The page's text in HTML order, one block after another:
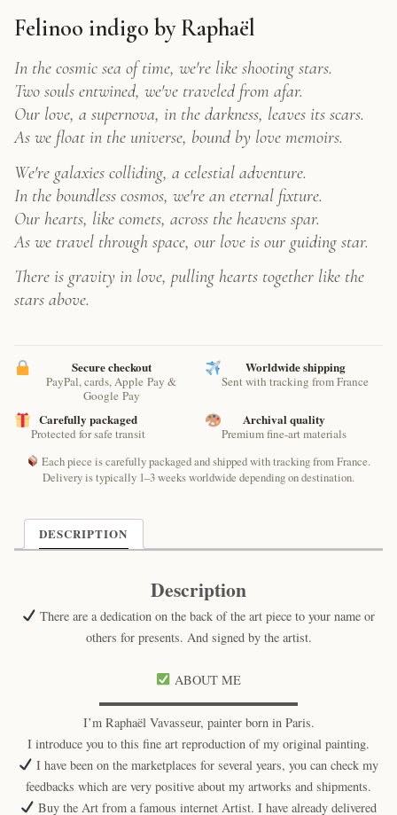
Serene
Cloud
Art
Print
quantity
Felinoo indigo by Raphaël
In the cosmic sea of time, we're like shooting stars.
Two souls entwined, we've traveled from afar.
Our love, a supernova, in the darkness, leaves its scars.
As we float in the universe, bound by love memoirs.
We're galaxies colliding, a celestial adventure.
In the boundless cosmos, we're an eternal fixture.
Our hearts, like comets, across the heavens spar.
As we travel through space, our love is our guiding star.
There is gravity in love, pulling hearts together like the
stars above.
Secure checkout
PayPal, cards, Apple Pay &
Google Pay
Worldwide shipping
Sent with tracking from France
Carefully packaged
Protected for safe transit
Archival quality
Premium fine-art materials
Each piece is carefully packaged and shipped with tracking from France.
Delivery is typically 1–3 weeks worldwide depending on destination.
DESCRIPTION
Description
There are a dedication on the back of the art piece to your name or
others for presents. And signed by the artist.
ABOUT ME
▬▬▬▬▬▬▬▬▬▬▬▬▬▬▬▬
I’m Raphaël Vavasseur, painter born in Paris.
I introduce you to this fine art reproduction of my original painting.
I have been on the marketplaces for several years, you can check my
feedbacks which are very positive about my artworks and shipments.
Buy the Art from a famous internet Artist. I have already delivered